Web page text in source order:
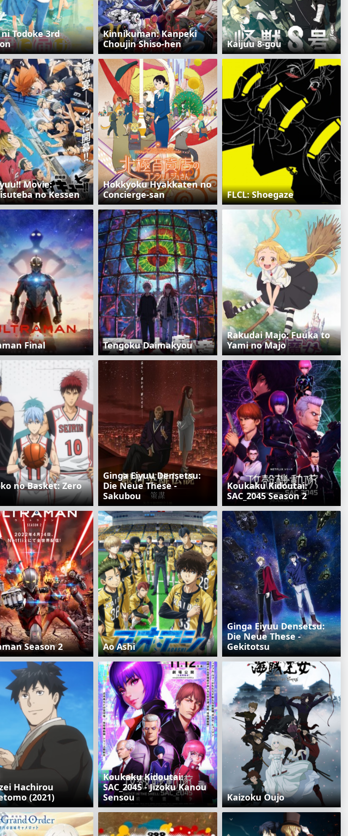
Todoke 3rd
Kinnikuman: Kanpeki
Chоujin Shiso-hen
Kaijuu 8-gou
Movie:
no Kessen
Hokkyoku Hyakkaten no
Concierge-san
FLCL: Shoegaze
Final Tengoku Daimakyou
Rakudai Majo: Fuuka to
Yami no Majo
no Basket: Zero
Ginga Eiyuu Densetsu:
Die Neue These -
Sakubou
Koukaku Kidoutai:
SAC_2045 Season 2
Season 2 Ao Ashi
Ginga Eiyuu Densetsu:
Die Neue These -
Gekitotsu
Hachirou
(2021)
Koukaku Kidoutai:
SAC_2045 - Jizoku Kanou
Sensou
Kaizoku Oujo